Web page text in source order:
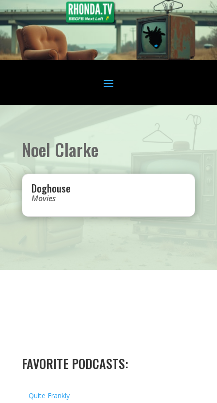
Noel Clarke
Doghouse
Movies
FAVORITE PODCASTS:
Quite Frankly